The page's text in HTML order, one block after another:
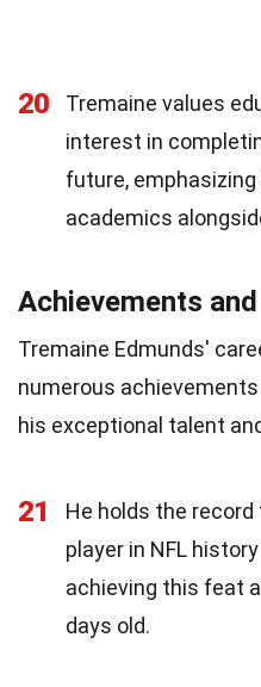
20
Tremaine values
interest in
future,
academics
Achievements
Tremaine Edmunds'
numerous
his exceptional talent
21
He holds the
player in NFL
achieving this feat
days old.